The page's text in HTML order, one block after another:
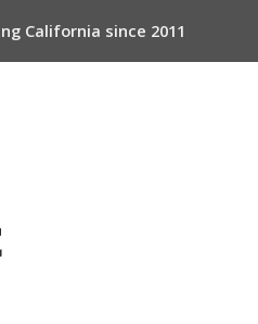
California since 2011